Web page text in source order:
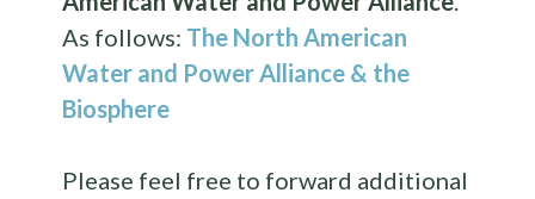
As follows: The North American
Water and Power Alliance & the
Biosphere
Please feel free to forward additional